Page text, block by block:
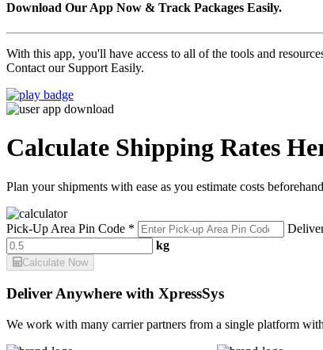
Download Our App Now & Track Packages Easily.
With this app, you'll have access to all of the tools and
Contact our Support Easily.
Calculate Shipping Rates
Plan your shipments with ease as you estimate costs beforehand
Pick-Up Area Pin Code *
kg
Calculate Now
Deliver Anywhere with XpressSys
We work with many carrier partners from a single platform